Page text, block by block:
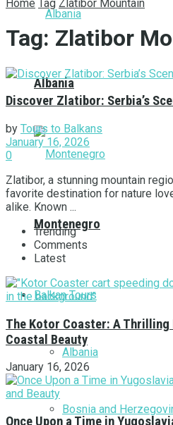
Albania
Montenegro
Balkan Tours
Albania
Bosnia and
Home Tag Zlatibor Mountain
Tag: Zlatibor
Discover Zlatibor: Serbia’s
by Tours to Balkans
January 16, 2026
0
Zlatibor, a stunning mountain
favorite destination for nature
alike. Known ...
Trending
Comments
Latest
The Kotor Coaster: A Thrilling
Coastal Beauty
January 16, 2026
Once Upon a Time in